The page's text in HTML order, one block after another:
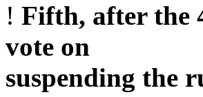
! Fifth, after the
vote on
suspending the